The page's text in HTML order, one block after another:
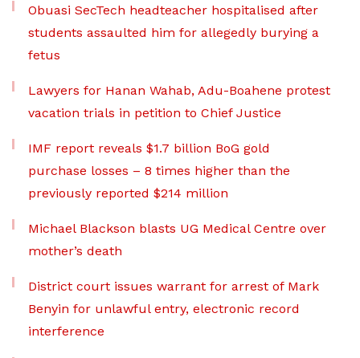
Obuasi SecTech headteacher hospitalised after
students assaulted him for allegedly burying a
fetus
Lawyers for Hanan Wahab, Adu-Boahene protest
vacation trials in petition to Chief Justice
IMF report reveals $1.7 billion BoG gold
purchase losses – 8 times higher than the
previously reported $214 million
Michael Blackson blasts UG Medical Centre over
mother’s death
District court issues warrant for arrest of Mark
Benyin for unlawful entry, electronic record
interference